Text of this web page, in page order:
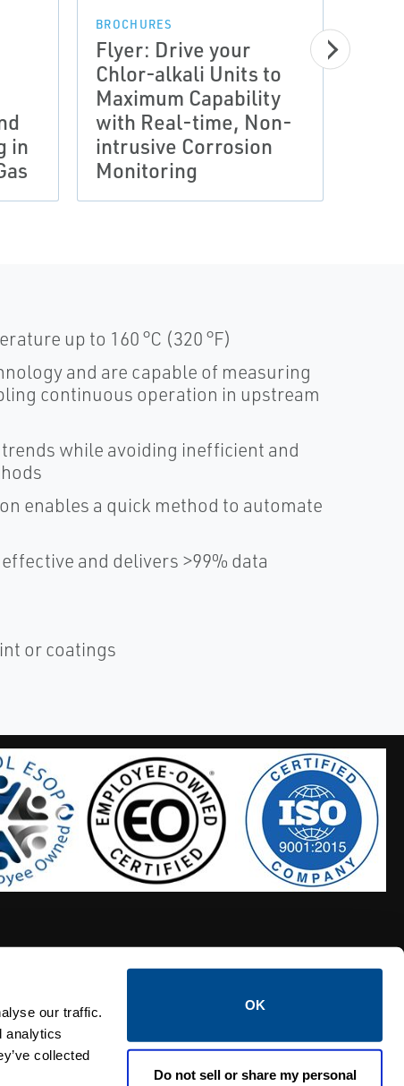
our traffic.
analytics
collected
OK
Do not sell or share my personal
in
BROCHURES
Flyer: Drive your
Chlor-alkali Units to
Maximum Capability
with Real-time, Non-
intrusive Corrosion
Monitoring
up to 160 °C (320 °F)
and are capable of measuring
continuous operation in upstream
while avoiding inefficient and
enables a quick method to automate
and delivers >99% data
or coatings
HOSES CALTROL CREDIT APPLICATION